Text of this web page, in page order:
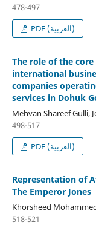
478-497
PDF (العربية)
The role of the
international
companies
services in Dohuk
Mehvan Shareef Gulli,
498-517
PDF (العربية)
Representation of
The Emperor Jones
Khorsheed
518-521